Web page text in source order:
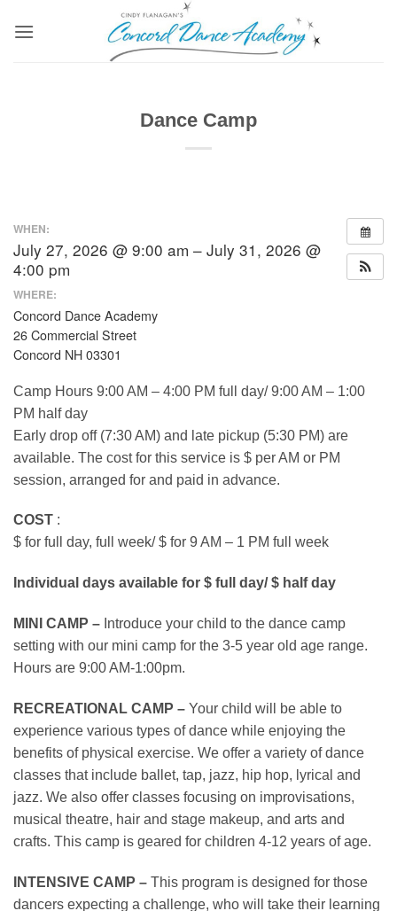
Dance Camp
WHEN:
July 27, 2026 @ 9:00 am – July 31, 2026 @
4:00 pm
WHERE:
Concord Dance Academy
26 Commercial Street
Concord NH 03301
Camp Hours 9:00 AM – 4:00 PM full day/ 9:00 AM – 1:00
PM half day
Early drop off (7:30 AM) and late pickup (5:30 PM) are
available. The cost for this service is $ per AM or PM
session, arranged for and paid in advance.
COST :
$ for full day, full week/ $ for 9 AM – 1 PM full week
Individual days available for $ full day/ $ half day
MINI CAMP – Introduce your child to the dance camp
setting with our mini camp for the 3-5 year old age range.
Hours are 9:00 AM-1:00pm.
RECREATIONAL CAMP – Your child will be able to
experience various types of dance while enjoying the
benefits of physical exercise. We offer a variety of dance
classes that include ballet, tap, jazz, hip hop, lyrical and
jazz. We also offer classes focusing on improvisations,
musical theatre, hair and stage makeup, and arts and
crafts. This camp is geared for children 4-12 years of age.
INTENSIVE CAMP – This program is designed for those
dancers expecting a challenge, who will take their learning